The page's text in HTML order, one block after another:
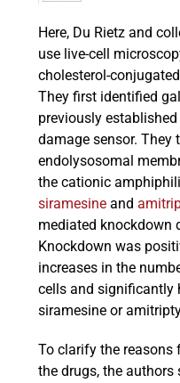
Here, Du Rietz and
use live-cell
cholesterol-
They first identified
previously
damage sensor. They
endolysosomal
the cationic
siramesine and
mediated knockdown
Knockdown was
increases in the
cells and significantly
siramesine or
To clarify the reasons
the drugs, the